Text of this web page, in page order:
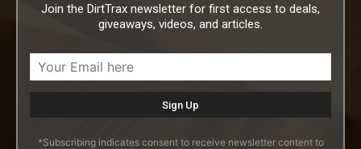
Join the DirtTrax newsletter for first access to deals,
giveaways, videos, and articles.
*Subscribing indicates consent to receive newsletter content to